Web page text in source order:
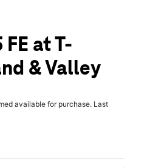
at T-
& Valley
available for purchase. Last